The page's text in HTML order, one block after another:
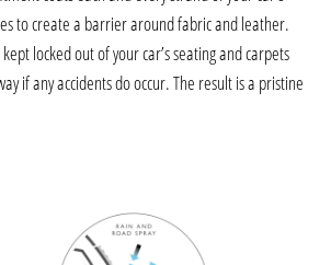
to create a barrier around fabric and leather.
locked out of your car’s seating and carpets
if any accidents do occur. The result is a pristine